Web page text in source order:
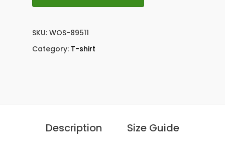
SKU: WOS-89511
Category: T-shirt
Description Size Guide